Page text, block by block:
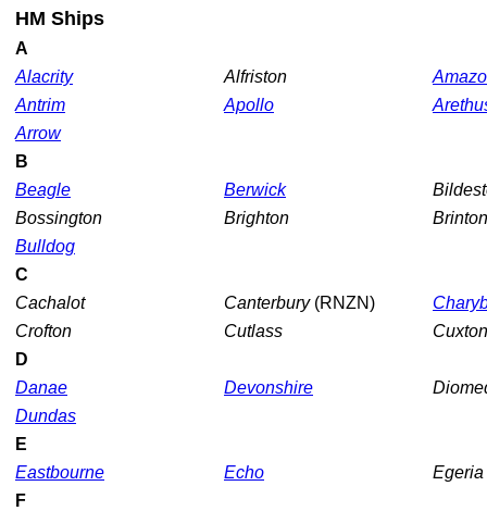
HM Ships
A
Alacrity
Alfriston
Antrim
Apollo
Arrow
B
Beagle
Berwick
Bossington
Brighton
Bulldog
C
Cachalot
Canterbury (RNZN)
Crofton
Cutlass
D
Danae
Devonshire
Dundas
E
Eastbourne
Echo
Egeria
F